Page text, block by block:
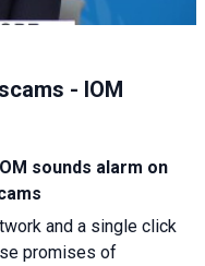
- IOM
sounds alarm on
and a single click
promises of